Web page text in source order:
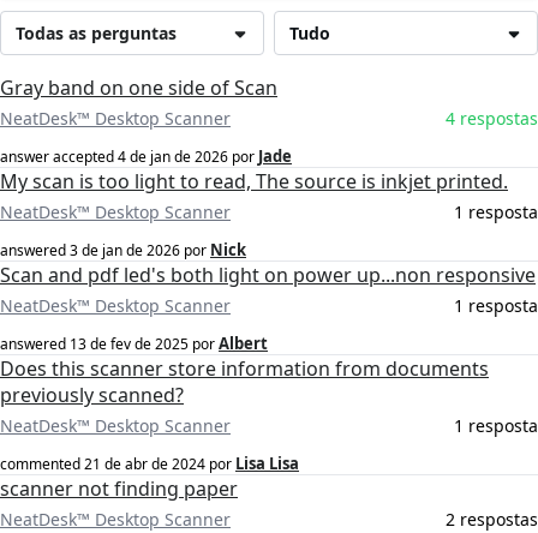
Tudo
Todas as perguntas
Gray band on one side of Scan
NeatDesk™ Desktop Scanner 4 respostas
answer accepted4 de jan de 2026 por Jade
My scan is too light to read, The source is inkjet printed.
NeatDesk™ Desktop Scanner 1 resposta
answered3 de jan de 2026 por Nick
Scan and pdf led's both light on power up...non responsive
NeatDesk™ Desktop Scanner 1 resposta
answered 13 de fev de 2025 porAlbert
Does this scanner store information from documents
previously scanned?
NeatDesk™ Desktop Scanner 1 resposta
commented21 de abr de 2024 por Lisa Lisa
scanner not finding paper
NeatDesk™ Desktop Scanner 2 respostas